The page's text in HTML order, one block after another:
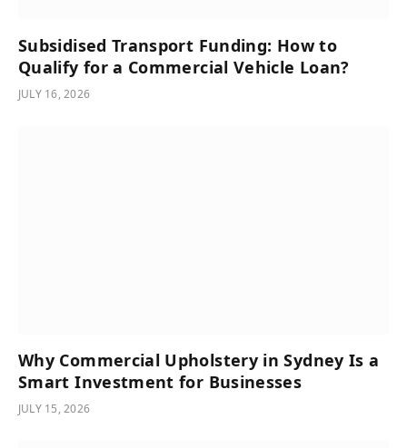
Subsidised Transport Funding: How to
Qualify for a Commercial Vehicle Loan?
JULY 16, 2026
Why Commercial Upholstery in Sydney Is a
Smart Investment for Businesses
JULY 15, 2026